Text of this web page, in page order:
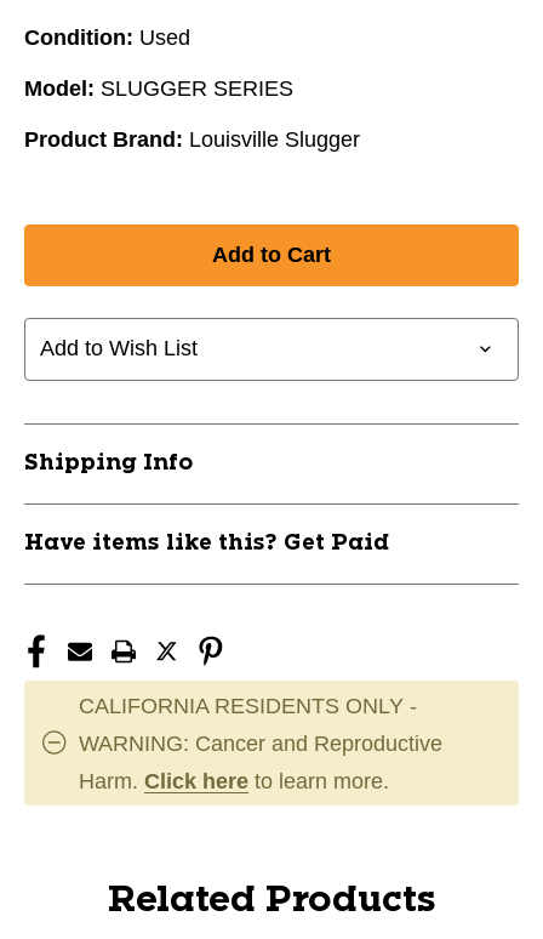
Condition: Used
Model: SLUGGER SERIES
Product Brand: Louisville Slugger
Add to Wish List
Shipping Info
Have items like this? Get Paid
CALIFORNIA RESIDENTS ONLY -
WARNING: Cancer and Reproductive
Harm. Click here to learn more.
Related Products